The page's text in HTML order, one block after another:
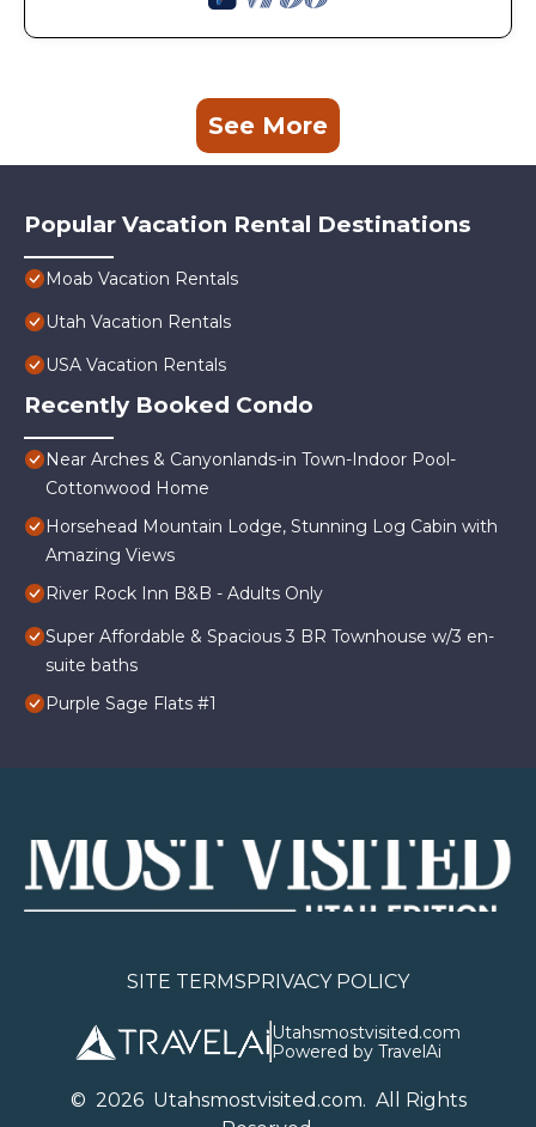
See More
Popular Vacation Rental Destinations
Moab Vacation Rentals
Utah Vacation Rentals
USA Vacation Rentals
Recently Booked Condo
Near Arches & Canyonlands-in Town-Indoor Pool-
Cottonwood Home
Horsehead Mountain Lodge, Stunning Log Cabin with
Amazing Views
River Rock Inn B&B - Adults Only
Super Affordable & Spacious 3 BR Townhouse w/3 en-
suite baths
Purple Sage Flats #1
SITE TERMSPRIVACY POLICY
Utahsmostvisited.com
Powered by TravelAi
© 2026Utahsmostvisited.com. All Rights